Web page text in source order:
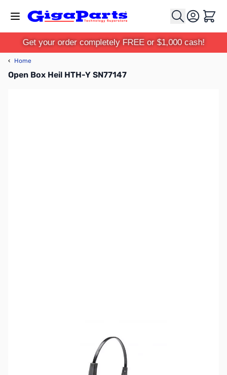
Cart
Get your order completely FREE or $1,000 cash!
‹ Home
Open Box Heil HTH-Y SN77147
No Longer Available